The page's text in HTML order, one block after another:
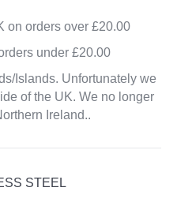
on orders over £20.00
under £20.00
Islands. Unfortunately we
of the UK. We no longer
Ireland..
STEEL